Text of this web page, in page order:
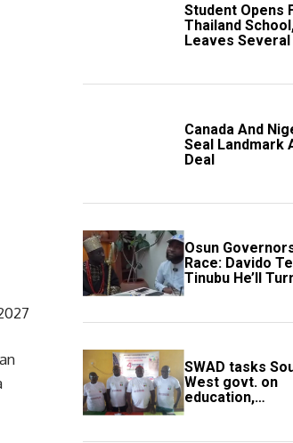
Student Opens
Thailand
Leaves Several
Canada And Nigeria
Seal Landmark
Deal
Osun
Race: Davido
Tinubu He’ll
Trump If Election
SWAD tasks
West govt. on
education,
employment of